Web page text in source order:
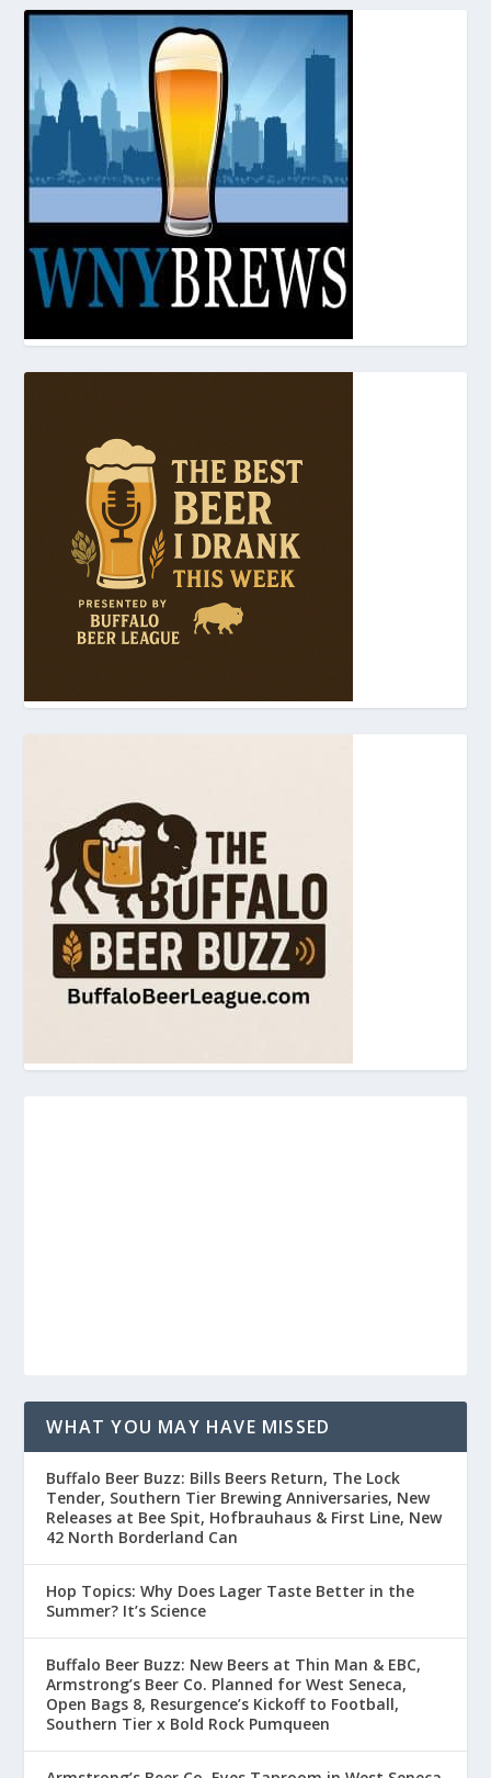
WHAT YOU MAY HAVE MISSED
Buffalo Beer Buzz: Bills Beers Return, The Lock
Tender, Southern Tier Brewing Anniversaries, New
Releases at Bee Spit, Hofbrauhaus & First Line, New
42 North Borderland Can
Hop Topics: Why Does Lager Taste Better in the
Summer? It’s Science
Buffalo Beer Buzz: New Beers at Thin Man & EBC,
Armstrong’s Beer Co. Planned for West Seneca,
Open Bags 8, Resurgence’s Kickoff to Football,
Southern Tier x Bold Rock Pumqueen